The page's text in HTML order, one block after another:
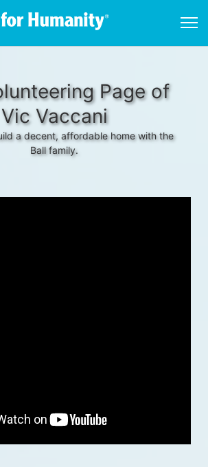
Page of
Vic Vaccani
a decent, affordable home with the
Ball family.